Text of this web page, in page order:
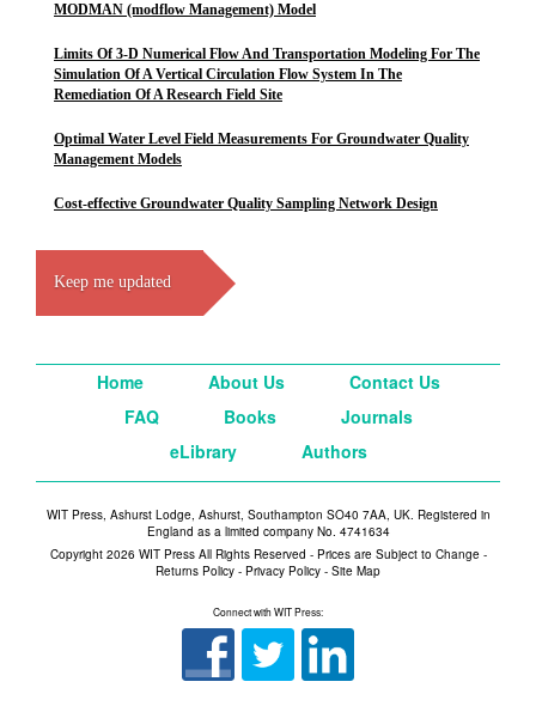
MODMAN (modflow Management) Model
Limits Of 3-D Numerical Flow And Transportation Modeling For The
Simulation Of A Vertical Circulation Flow System In The
Remediation Of A Research Field Site
Optimal Water Level Field Measurements For Groundwater Quality
Management Models
Cost-effective Groundwater Quality Sampling Network Design
Keep me updated
Home About Us
Contact Us
FAQ
Books
Journals
eLibrary
Authors
WIT Press, Ashurst Lodge, Ashurst, Southampton SO40 7AA, UK. Registered in
England as a limited company No. 4741634
Copyright 2026 WIT Press All Rights Reserved - Prices are Subject to Change -
Returns Policy - Privacy Policy - Site Map
Connect with WIT Press: